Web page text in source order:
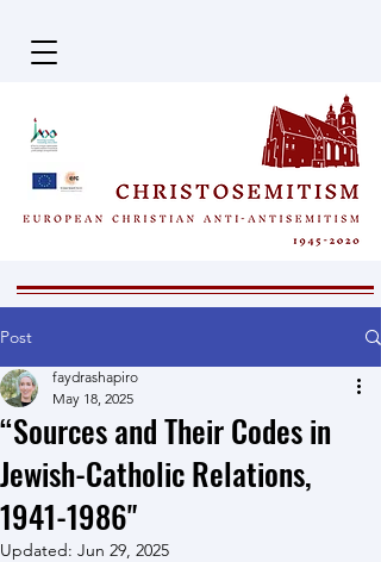
Post
“Sources and Their Codes in
Jewish-Catholic Relations,
1941-1986"
faydrashapiro
May 18, 2025
Updated: Jun 29, 2025